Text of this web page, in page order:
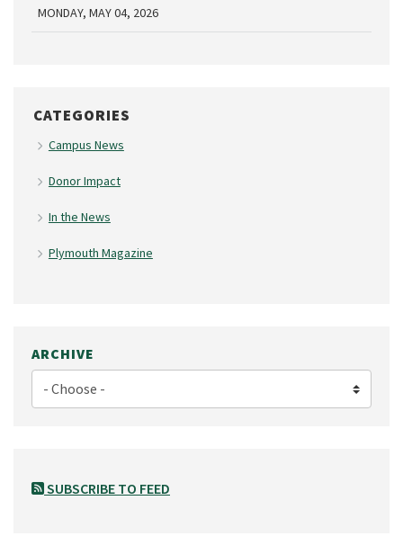
MONDAY, MAY 04, 2026
CATEGORIES
Campus News
Donor Impact
In the News
Plymouth Magazine
ARCHIVE
SUBSCRIBE TO FEED